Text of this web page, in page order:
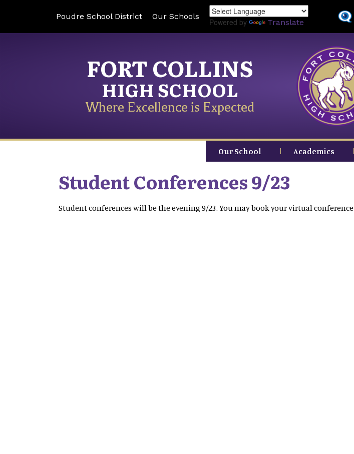
to
Poudre School District Our Schools
Powered by Translate
FORT COLLINS
HIGH SCHOOL
Where Excellence is Expected
Our School Academics
Student Conferences 9/23
Student conferences will be the evening 9/23. You may book your virtual conference